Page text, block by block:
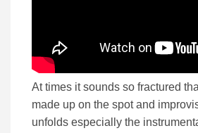
At times it sounds so fractured
made up on the spot and
unfolds especially the